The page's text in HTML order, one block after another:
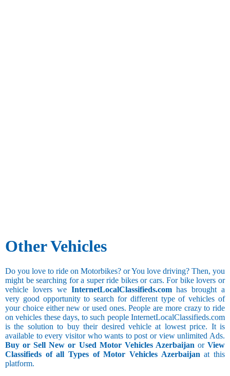
Other Vehicles
Do you love to ride on Motorbikes? or You love driving? Then, you
might be searching for a super ride bikes or cars. For bike lovers or
vehicle lovers we InternetLocalClassifieds.comhas brought a
very good opportunity to search for different type of vehicles of
your choice either new or used ones. People are more crazy to ride
on vehicles these days, to such people InternetLocalClassifieds.com
is the solution to buy their desired vehicle at lowest price. It is
available to every visitor who wants to post or view unlimited Ads.
Buy or Sell New or Used Motor Vehicles AzerbaijanorView
Classifieds of all Types of Motor Vehicles Azerbaijanat this
platform.